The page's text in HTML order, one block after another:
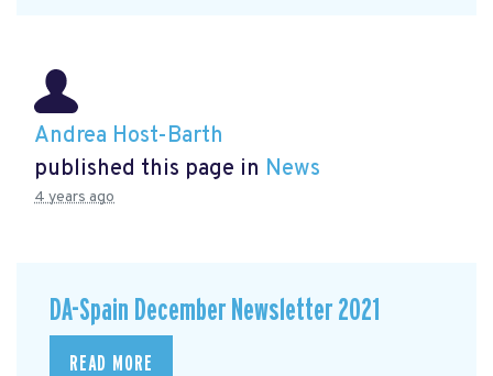
Andrea Host-Barth
published this page in News
4 years ago
DA-Spain December Newsletter 2021
READ MORE